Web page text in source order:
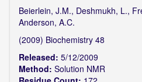
Beierlein, J.M., Deshmukh, L.,
Anderson, A.C.
(2009) Biochemistry 48
Released: 5/12/2009
Method: Solution NMR